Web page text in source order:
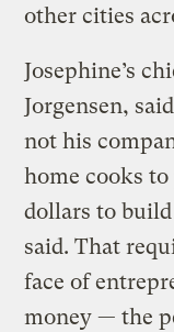
other cities
Josephine’s
Jorgensen,
not his
home cooks
dollars to
said. That
face of
money — the